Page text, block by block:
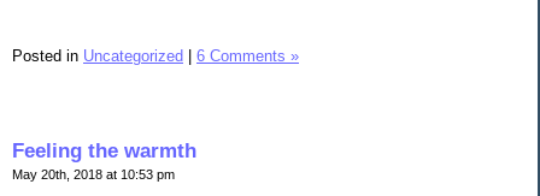
Posted in Uncategorized 6 Comments »
Feeling the warmth
May 20th, 2018 at 10:53 pm